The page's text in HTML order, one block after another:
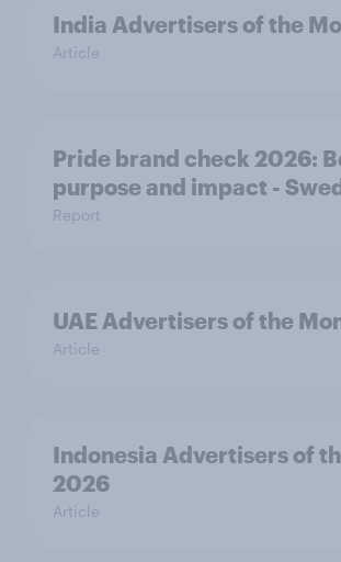
India Advertisers of the
Article
Pride brand check 2026:
purpose and impact -
Report
UAE Advertisers of the
Article
Indonesia Advertisers of
2026
Article